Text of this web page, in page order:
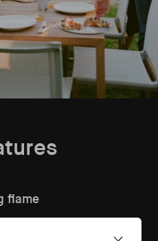
flame
fire heat for perfect pizza